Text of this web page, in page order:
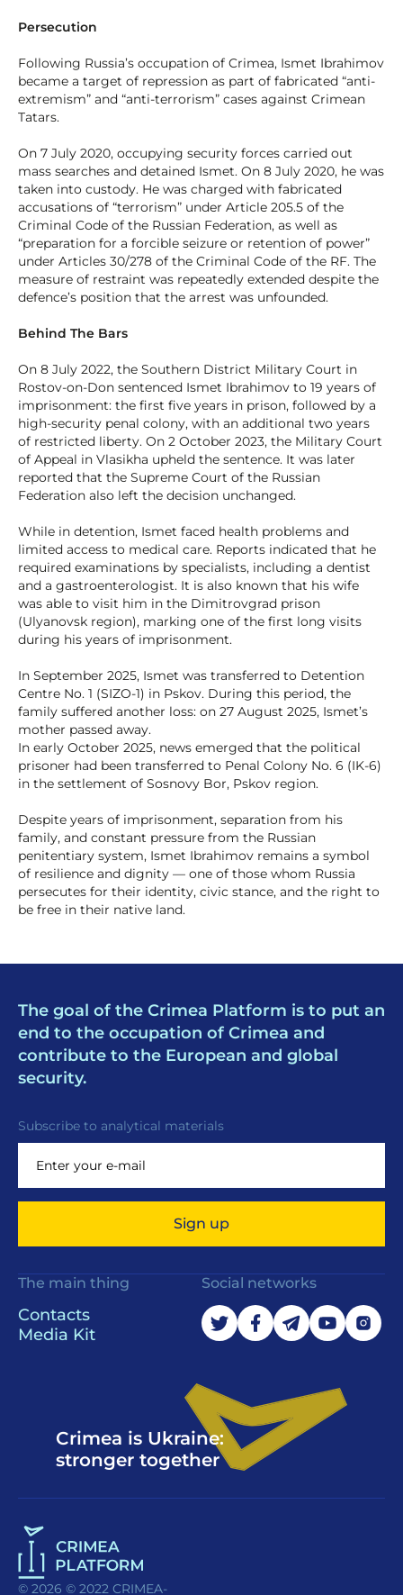
Persecution
Following Russia’s occupation of Crimea, Ismet Ibrahimov
became a target of repression as part of fabricated “anti-
extremism” and “anti-terrorism” cases against Crimean
Tatars.
On 7 July 2020, occupying security forces carried out
mass searches and detained Ismet. On 8 July 2020, he was
taken into custody. He was charged with fabricated
accusations of “terrorism” under Article 205.5 of the
Criminal Code of the Russian Federation, as well as
“preparation for a forcible seizure or retention of power”
under Articles 30/278 of the Criminal Code of the RF. The
measure of restraint was repeatedly extended despite the
defence’s position that the arrest was unfounded.
Behind The Bars
On 8 July 2022, the Southern District Military Court in
Rostov-on-Don sentenced Ismet Ibrahimov to 19 years of
imprisonment: the first five years in prison, followed by a
high-security penal colony, with an additional two years
of restricted liberty. On 2 October 2023, the Military Court
of Appeal in Vlasikha upheld the sentence. It was later
reported that the Supreme Court of the Russian
Federation also left the decision unchanged.
While in detention, Ismet faced health problems and
limited access to medical care. Reports indicated that he
required examinations by specialists, including a dentist
and a gastroenterologist. It is also known that his wife
was able to visit him in the Dimitrovgrad prison
(Ulyanovsk region), marking one of the first long visits
during his years of imprisonment.
In September 2025, Ismet was transferred to Detention
Centre No. 1 (SIZO-1) in Pskov. During this period, the
family suffered another loss: on 27 August 2025, Ismet’s
mother passed away.
In early October 2025, news emerged that the political
prisoner had been transferred to Penal Colony No. 6 (IK-6)
in the settlement of Sosnovy Bor, Pskov region.
Despite years of imprisonment, separation from his
family, and constant pressure from the Russian
penitentiary system, Ismet Ibrahimov remains a symbol
of resilience and dignity — one of those whom Russia
persecutes for their identity, civic stance, and the right to
be free in their native land.
The goal of the Crimea Platform is to put an
end to the occupation of Crimea and
contribute to the European and global
security.
Subscribe to analytical materials
Sign up
The main thing
Contacts
Media Kit
Social networks
Crimea is Ukraine:
stronger together
© 2026 © 2022 CRIMEA-